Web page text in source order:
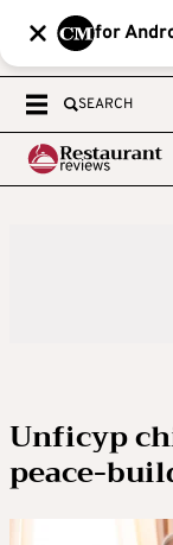
for
SEARCH
Unficyp
peace-